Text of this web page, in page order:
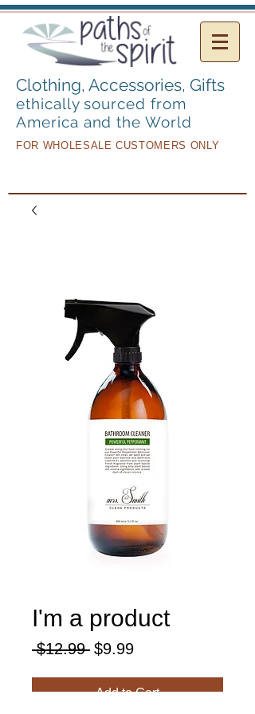
Clothing, Accessories, Gifts
ethically sourced from
America and the World
FOR WHOLESALE CUSTOMERS ONLY
I'm a product
$12.99 Regular
$9.99Sale
Add to Cart